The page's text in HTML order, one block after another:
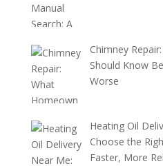
Chimney
Should Know
Worse
Heating Oil
Choose the
Faster, More